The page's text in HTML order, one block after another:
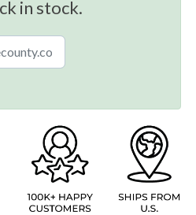
in stock.